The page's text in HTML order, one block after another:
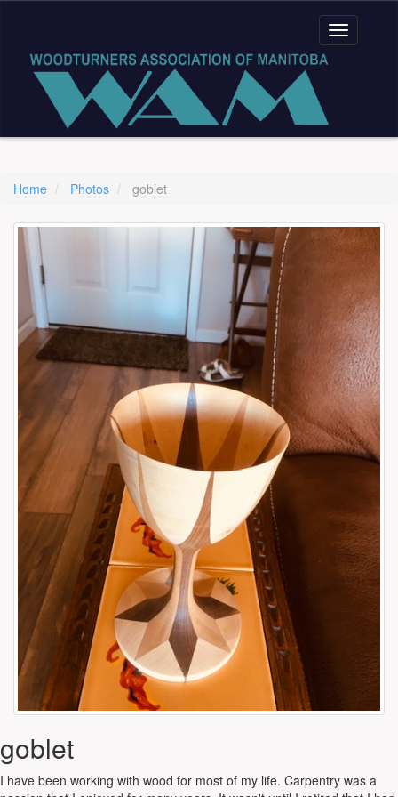
Home Photos goblet
goblet
I have been working with wood for most of my life. Carpentry was a